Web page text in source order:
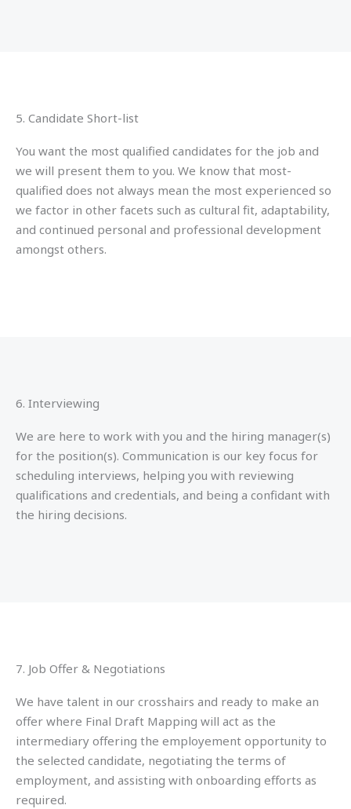
5. Candidate Short-list
You want the most qualified candidates for the job and
we will present them to you. We know that most-
qualified does not always mean the most experienced so
we factor in other facets such as cultural fit, adaptability,
and continued personal and professional development
amongst others.
6. Interviewing
We are here to work with you and the hiring manager(s)
for the position(s). Communication is our key focus for
scheduling interviews, helping you with reviewing
qualifications and credentials, and being a confidant with
the hiring decisions.
7. Job Offer & Negotiations
We have talent in our crosshairs and ready to make an
offer where Final Draft Mapping will act as the
intermediary offering the employement opportunity to
the selected candidate, negotiating the terms of
employment, and assisting with onboarding efforts as
required.